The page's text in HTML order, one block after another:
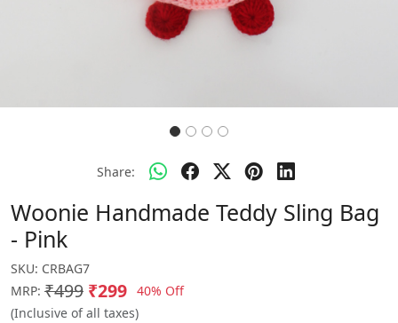
Share:
Woonie Handmade Teddy Sling Bag
- Pink
SKU: CRBAG7
MRP: ₹499 ₹299 40% Off
(Inclusive of all taxes)